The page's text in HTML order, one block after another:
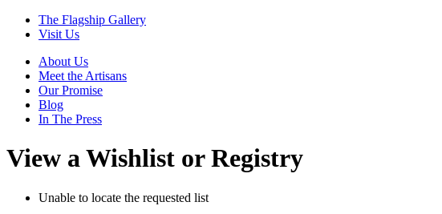
The Flagship Gallery
Visit Us
About Us
Meet the Artisans
Our Promise
Blog
In The Press
View a Wishlist or Registry
Unable to locate the requested list